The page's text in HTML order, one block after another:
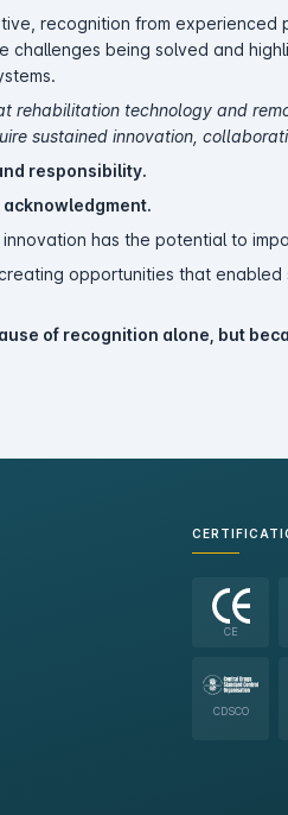
recognition from experienced
challenges being solved and
rehabilitation technology and
sustained innovation,
responsibility.
has the potential to
opportunities that
of recognition alone, but
CE
CDSCO